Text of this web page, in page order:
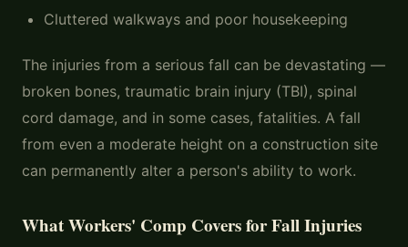
Cluttered walkways and poor housekeeping
The injuries from a serious fall can be devastating —
broken bones, traumatic brain injury (TBI), spinal
cord damage, and in some cases, fatalities. A fall
from even a moderate height on a construction site
can permanently alter a person's ability to work.
What Workers' Comp Covers for Fall Injuries